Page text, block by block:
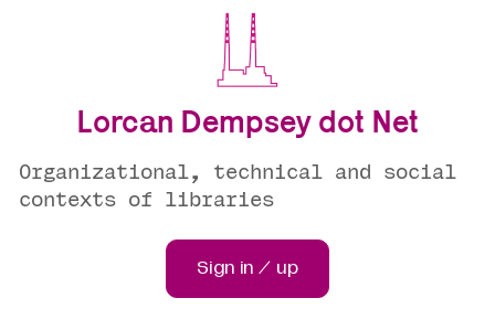
Lorcan Dempsey dot Net
Organizational, technical and social
contexts of libraries
Sign in / up